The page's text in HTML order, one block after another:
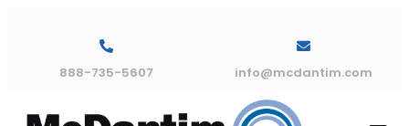
888-735-5607 info@mcdantim.com